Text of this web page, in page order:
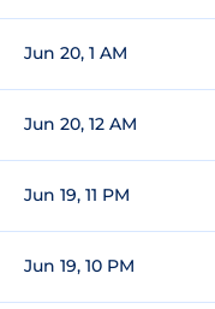
Jun 20, 1 AM
Jun 20, 12 AM
Jun 19, 11 PM
Jun 19, 10 PM